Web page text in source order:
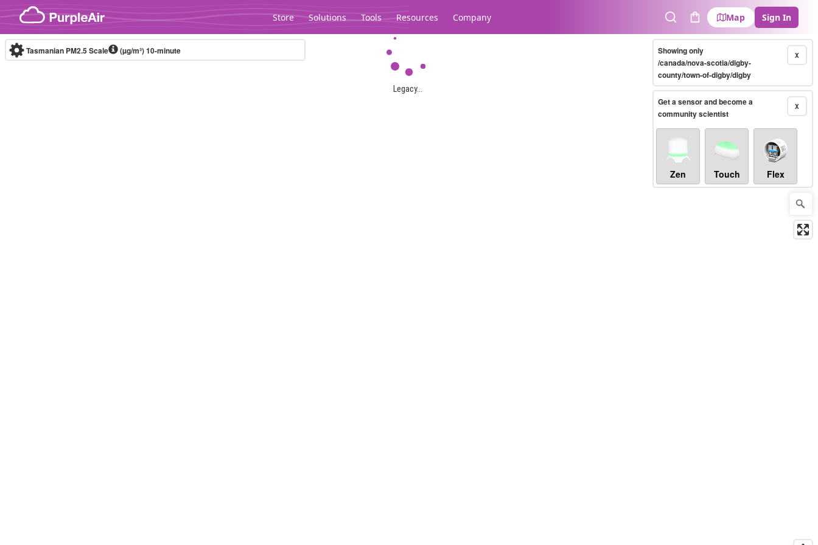
Skip to content
Store Solutions Tools Resources Company
SearchCart
Map Sign In
Legacy...
Tasmanian PM2.5 Scale (µg/m³)10-minute X
Showing only
/canada/nova-scotia/digby-
county/town-of-digby/digby
X
Get a sensor and become a
community scientist
Zen Touch Flex